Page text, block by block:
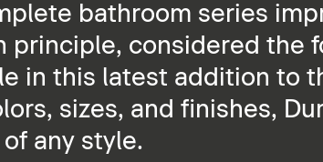
bathroom series
principle, considered the
in this latest addition to
sizes, and finishes,
any style.